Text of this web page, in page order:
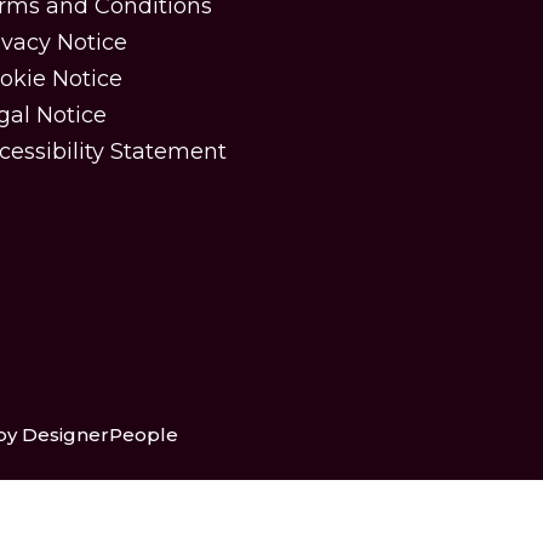
and Conditions
Notice
Notice
Notice
Statement
DesignerPeople